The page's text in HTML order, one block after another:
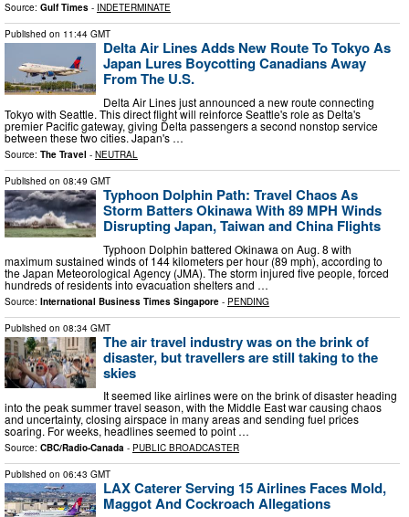
Source: Gulf Times - INDETERMINATE
Published on 11:44 GMT
Delta Air Lines Adds New Route To Tokyo As
Japan Lures Boycotting Canadians Away
From The U.S.
Delta Air Lines just announced a new route connecting
Tokyo with Seattle. This direct flight will reinforce Seattle's role as Delta's
premier Pacific gateway, giving Delta passengers a second nonstop service
between these two cities. Japan's …
Source: The Travel - NEUTRAL
Published on 08:49 GMT
Typhoon Dolphin Path: Travel Chaos As
Storm Batters Okinawa With 89 MPH Winds
Disrupting Japan, Taiwan and China Flights
Typhoon Dolphin battered Okinawa on Aug. 8 with
maximum sustained winds of 144 kilometers per hour (89 mph), according to
the Japan Meteorological Agency (JMA). The storm injured five people, forced
hundreds of residents into evacuation shelters and …
Source: International Business Times Singapore - PENDING
Published on 08:34 GMT
The air travel industry was on the brink of
disaster, but travellers are still taking to the
skies
It seemed like airlines were on the brink of disaster heading
into the peak summer travel season, with the Middle East war causing chaos
and uncertainty, closing airspace in many areas and sending fuel prices
soaring. For weeks, headlines seemed to point …
Source: CBC/Radio-Canada - PUBLIC BROADCASTER
Published on 06:43 GMT
LAX Caterer Serving 15 Airlines Faces Mold,
Maggot And Cockroach Allegations